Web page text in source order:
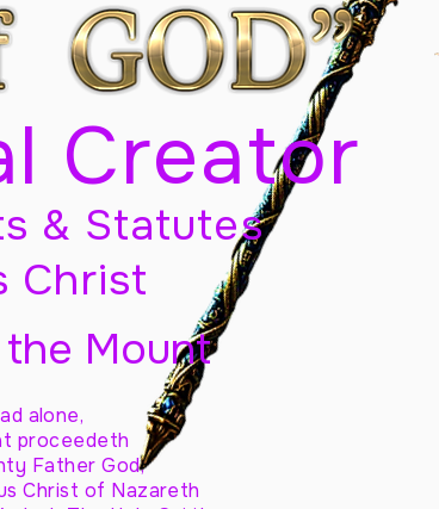
Creator
& Statutes
Christ
Mount
alone,
proceedeth
Father God,
Christ of Nazareth